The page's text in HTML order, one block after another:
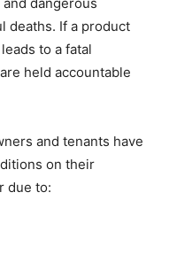
dangerous
deaths. If a product
to a fatal
held accountable
and tenants have
on their
due to: